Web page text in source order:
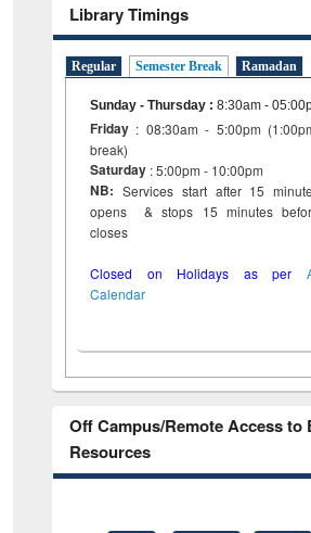
Library Timings
Regular Semester Break Ramadan
Sunday - Thursday : 8:30am -
Friday : 08:30am - 5:00pm
break)
Saturday : 5:00pm - 10:00pm
NB: Services start after 15
opens & stops 15 minutes
closes
Closed on Holidays as per
Calendar
Off Campus/Remote Access to
Resources